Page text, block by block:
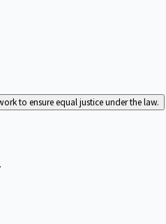
to ensure equal justice under the law.